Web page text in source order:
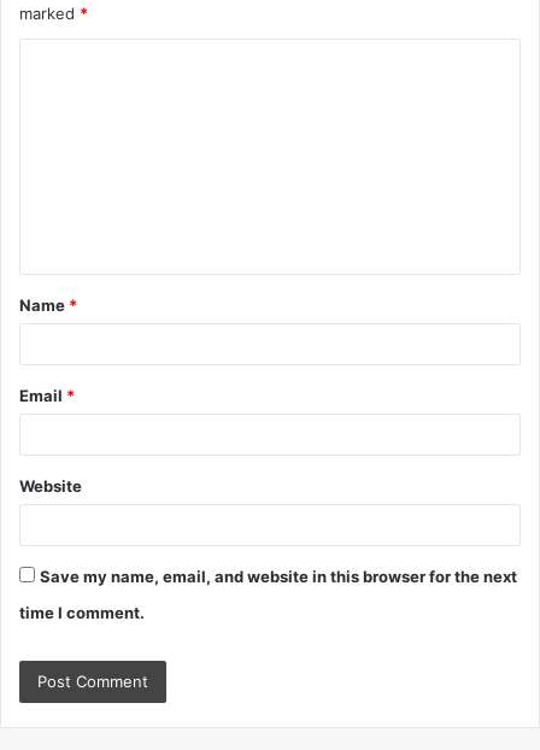
marked *
t
*
Name *
Email *
Website
Save my name, email, and website in this browser for the next
time I comment.